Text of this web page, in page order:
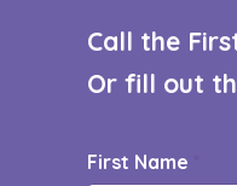
Call the
Or fill out
First Name